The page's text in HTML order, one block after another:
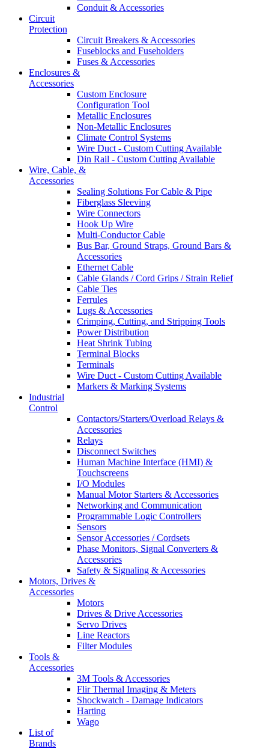
Conduit & Accessories
Circuit
Protection
Circuit Breakers & Accessories
Fuseblocks and Fuseholders
Fuses & Accessories
Enclosures &
Accessories
Custom Enclosure
Configuration Tool
Metallic Enclosures
Non-Metallic Enclosures
Climate Control Systems
Wire Duct - Custom Cutting Available
Din Rail - Custom Cutting Available
Wire, Cable, &
Accessories
Sealing Solutions For Cable & Pipe
Fiberglass Sleeving
Wire Connectors
Hook Up Wire
Multi-Conductor Cable
Bus Bar, Ground Straps, Ground Bars &
Accessories
Ethernet Cable
Cable Glands / Cord Grips / Strain Relief
Cable Ties
Ferrules
Lugs & Accessories
Crimping, Cutting, and Stripping Tools
Power Distribution
Heat Shrink Tubing
Terminal Blocks
Terminals
Wire Duct - Custom Cutting Available
Markers & Marking Systems
Industrial
Control
Contactors/Starters/Overload Relays &
Accessories
Relays
Disconnect Switches
Human Machine Interface (HMI) &
Touchscreens
I/O Modules
Manual Motor Starters & Accessories
Networking and Communication
Programmable Logic Controllers
Sensors
Sensor Accessories / Cordsets
Phase Monitors, Signal Converters &
Accessories
Safety & Signaling & Accessories
Motors, Drives &
Accessories
Motors
Drives & Drive Accessories
Servo Drives
Line Reactors
Filter Modules
Tools &
Accessories
3M Tools & Accessories
Flir Thermal Imaging & Meters
Shockwatch - Damage Indicators
Harting
Wago
List of
Brands